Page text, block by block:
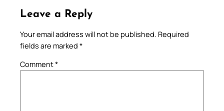
Leave a Reply
Your email address will not be published. Required
fields are marked *
Comment*